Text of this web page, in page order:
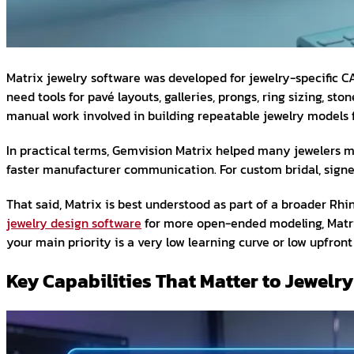
Matrix jewelry software was developed for jewelry-specific
need tools for pavé layouts, galleries, prongs, ring sizing,
manual work involved in building repeatable jewelry models
In practical terms, Gemvision Matrix helped many jewelers
faster manufacturer communication. For custom bridal,
That said, Matrix is best understood as part of a broader
jewelry design software for more open-ended modeling,
your main priority is a very low learning curve or low
Key Capabilities That Matter to